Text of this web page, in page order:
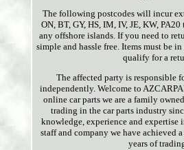
The following postcodes will incur
ON, BT, GY, HS, IM, IV, JE, KW,
any offshore islands. If you need to
simple and hassle free. Items must be
qualify for a
The affected party is responsible
independently. Welcome to
online car parts we are a family
trading in the car parts industry
knowledge, experience and expertise
staff and company we have achieved
years of